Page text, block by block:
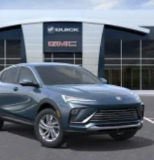
Siri, iPhone and Apple
for Apple Inc, registered in
countries.
interface is a product of
and privacy statements apply.
Auto on your car display,
running Android 6 or
plan, and the Android Auto
and Android Auto are
of Google LLC.